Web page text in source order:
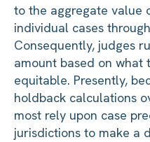
to the aggregate value
individual cases
Consequently, judges
amount based on what
equitable. Presently,
holdback calculations
most rely upon case
jurisdictions to make a